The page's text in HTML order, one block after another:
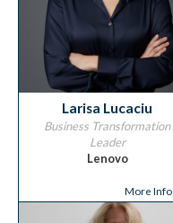
Larisa Lucaciu
Business Transformation
Leader
Lenovo
More Info